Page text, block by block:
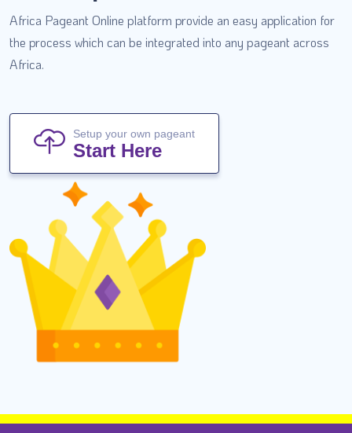
Africa Pageant Online platform provide an easy application for
the process which can be integrated into any pageant across
Africa.
Setup your own pageant
Start Here